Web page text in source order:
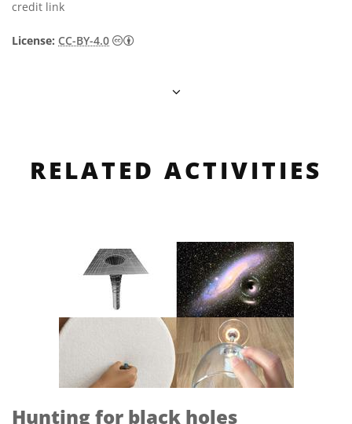
credit link
License: CC-BY-4.0 Creative Commons 姓名標示 4.0 國際 (CC
RELATED ACTIVITIES
Hunting for black holes